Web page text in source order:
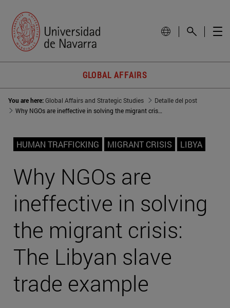
GLOBAL AFFAIRS
You are here:Global Affairs and Strategic Studies
Detalle del post
Why NGOs are ineffective in solving the migrant crisis: The Libyan slave trade example
HUMAN TRAFFICKING MIGRANT CRISIS LIBYA
Why NGOs are
ineffective in solving
the migrant crisis:
The Libyan slave
trade example